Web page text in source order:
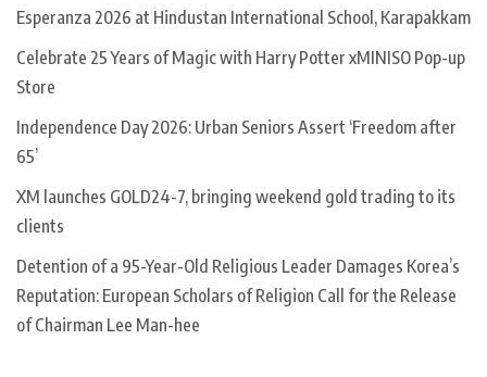
Esperanza 2026 at Hindustan International School, Karapakkam
Celebrate 25 Years of Magic with Harry Potter xMINISO Pop-up
Store
Independence Day 2026: Urban Seniors Assert ‘Freedom after
65’
XM launches GOLD24-7, bringing weekend gold trading to its
clients
Detention of a 95-Year-Old Religious Leader Damages Korea’s
Reputation: European Scholars of Religion Call for the Release
of Chairman Lee Man-hee